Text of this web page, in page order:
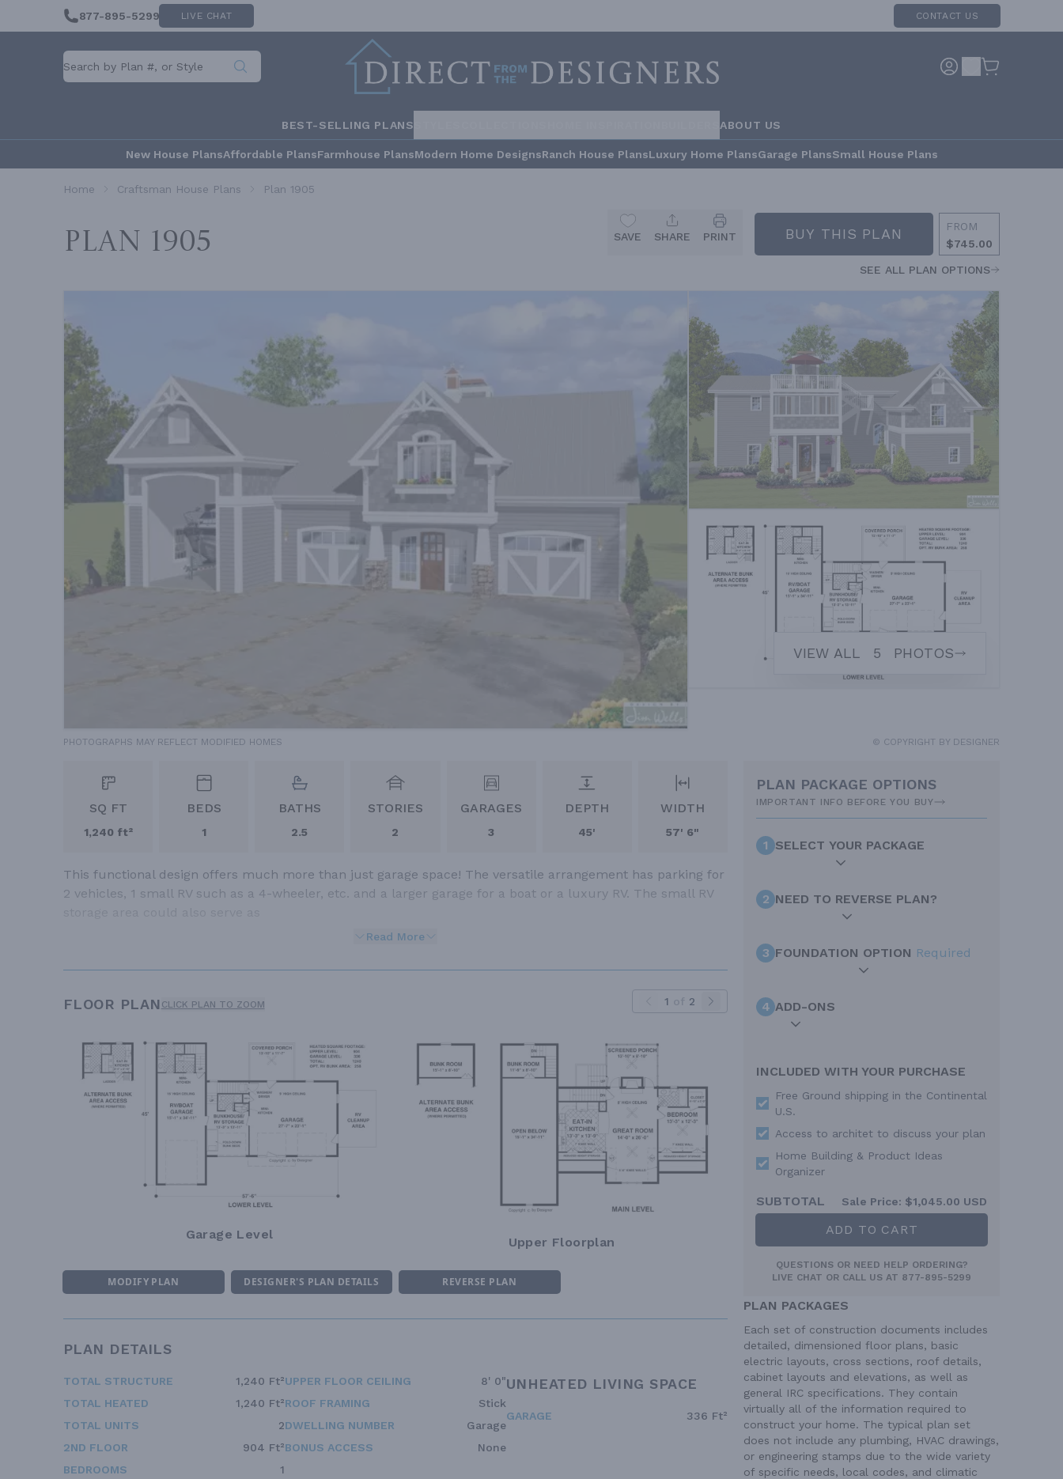
877-895-5299 LIVE CHAT CONTACT US
BEST-SELLING PLANS ABOUT US
New House PlansAffordable PlansFarmhouse PlansModern Home DesignsRanch House PlansLuxury Home PlansGarage PlansSmall House Plans
Home Craftsman House Plans Plan 1905
Plan 1905 SAVE SHARE PRINT BUY THIS PLAN
FROM
$745.00
SEE ALL PLAN OPTIONS
VIEW ALL 5 PHOTOS
PHOTOGRAPHS MAY REFLECT MODIFIED HOMES © COPYRIGHT BY DESIGNER
SQ FT
1,240 ft²
BEDS
1
BATHS
2.5
STORIES
2
GARAGES
3
DEPTH
45'
WIDTH
57' 6"
This functional design offers much more than just garage space! The versatile arrangement has parking for
2 vehicles, 1 small RV such as a 4-wheeler, etc. and a larger garage for a boat or a luxury RV. The small RV
Read More
FLOOR PLAN CLICK PLAN TO ZOOM 1 of 2
Garage Level
Upper Floorplan
MODIFY PLAN DESIGNER'S PLAN DETAILS REVERSE PLAN
PLAN DETAILS
TOTAL STRUCTURE
1,240 Ft²
TOTAL HEATED
1,240 Ft²
TOTAL UNITS
2
2ND FLOOR
904 Ft²
BEDROOMS
1
UPPER FLOOR CEILING
8' 0"
ROOF FRAMING
Stick
DWELLING NUMBER
Garage
BONUS ACCESS
None
UNHEATED LIVING SPACE
GARAGE 336 Ft²
PLAN PACKAGE OPTIONS
IMPORTANT INFO BEFORE YOU BUY
1 SELECT YOUR PACKAGE
2 NEED TO REVERSE PLAN?
3 FOUNDATION OPTION Required
4 ADD-ONS
INCLUDED WITH YOUR PURCHASE
Free Ground shipping in the Continental
U.S.
Access to architet to discuss your plan
Home Building & Product Ideas
Organizer
SUBTOTAL Sale Price: $1,045.00 USD
ADD TO CART
QUESTIONS OR NEED HELP ORDERING?
LIVE CHAT OR CALL US AT 877-895-5299
PLAN PACKAGES
Each set of construction documents includes
detailed, dimensioned floor plans, basic
electric layouts, cross sections, roof details,
cabinet layouts and elevations, as well as
general IRC specifications. They contain
virtually all of the information required to
construct your home. The typical plan set
does not include any plumbing, HVAC drawings,
or engineering stamps due to the wide variety
of specific needs, local codes, and climatic